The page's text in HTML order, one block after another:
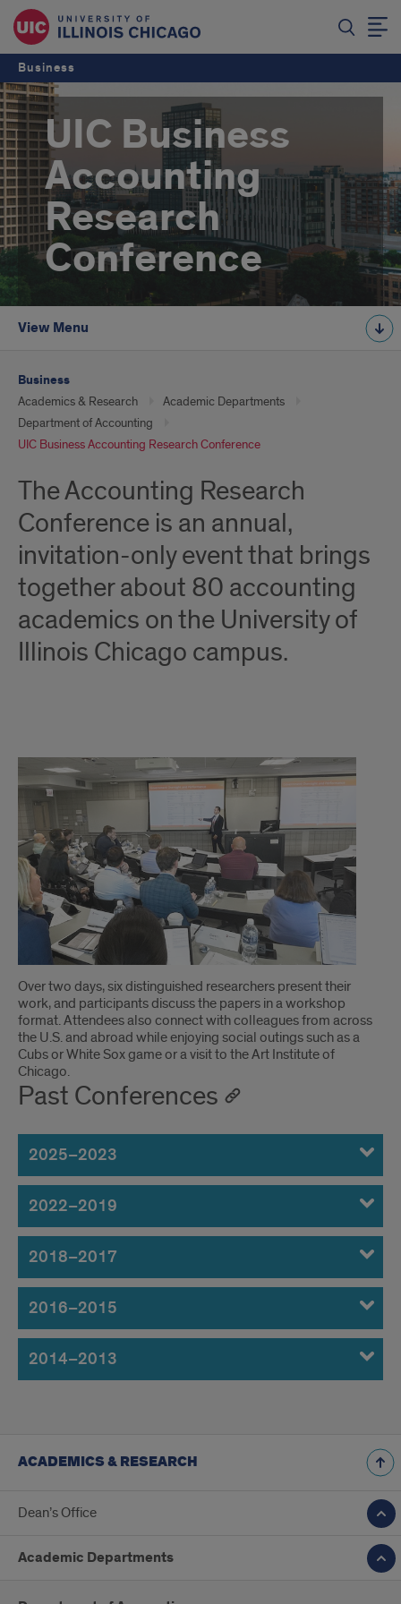
Business
UIC Business
Accounting
Research
Conference
View Menu
Business
Academics & Research
Academic Departments
Department of Accounting
UIC Business Accounting Research Conference
The Accounting Research
Conference is an annual,
invitation-only event that brings
together about 80 accounting
academics on the University of
Illinois Chicago campus.
About
the
UIC
Business
Accounting
Research
Conference
Over two days, six distinguished researchers present their
work, and participants discuss the papers in a workshop
format. Attendees also connect with colleagues from across
the U.S. and abroad while enjoying social outings such as a
Cubs or White Sox game or a visit to the Art Institute of
Chicago.
Past Conferences
2025–2023
2022–2019
2018–2017
2016–2015
2014–2013
ACADEMICS & RESEARCH
Dean’s Office
Academic Departments